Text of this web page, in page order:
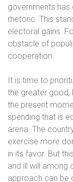
governments has
rhetoric. This
electoral gains.
obstacle of
cooperation.
It is time to
the greater good,
the present
spending that is
arena. The
exercise more
in its favor. But
and ill will among
approach can be